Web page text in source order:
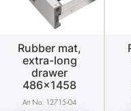
Rubber mat,
extra-long
drawer
486x1458
12715-04